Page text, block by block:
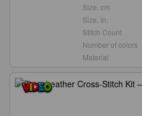
Size, cm
Size, in.
Stitch Count
Number of colors
Material